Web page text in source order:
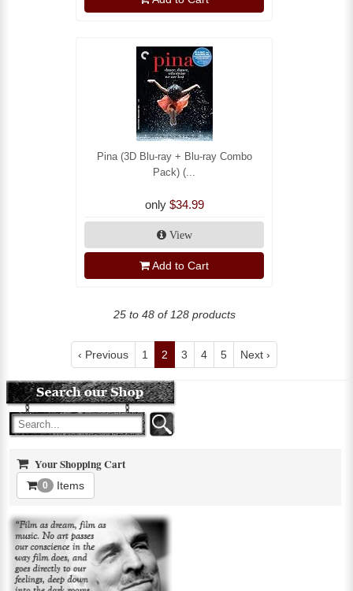
Pina (3D Blu-ray + Blu-ray Combo
Pack) (...
only $34.99
View
Add to Cart
25 to 48 of 128 products
‹ Previous 1 2 3 4 5 Next ›
Your Shopping Cart
0 Items